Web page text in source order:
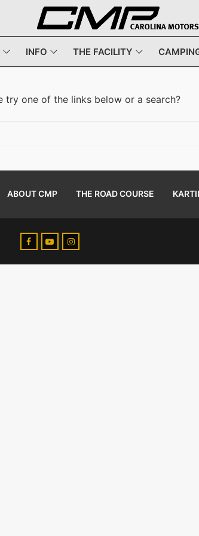
INFO THE FACILITY
one of the links below or a search?
ABOUT CMP THE ROAD COURSE